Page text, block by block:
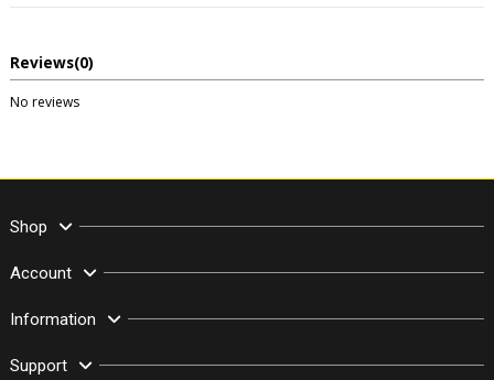
Reviews(0)
No reviews
Shop
Account
Information
Support